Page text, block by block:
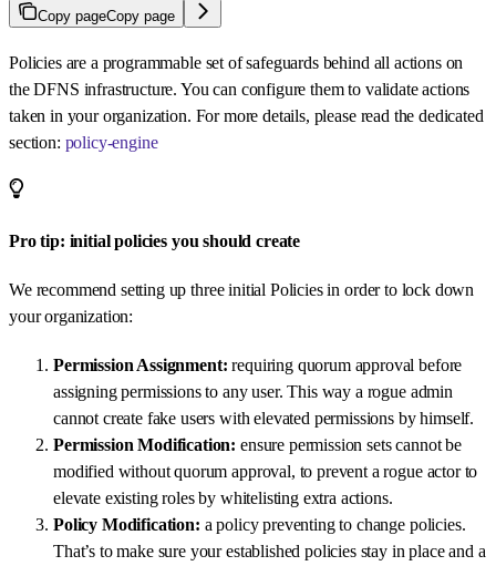
Copy pageCopy page
Policies are a programmable set of safeguards behind all actions on
the DFNS infrastructure. You can configure them to validate actions
taken in your organization. For more details, please read the dedicated
section: policy-engine
Pro tip: initial policies you should create
We recommend setting up three initial Policies in order to lock down
your organization:
Permission Assignment: requiring quorum approval before
assigning permissions to any user. This way a rogue admin
cannot create fake users with elevated permissions by himself.
Permission Modification: ensure permission sets cannot be
modified without quorum approval, to prevent a rogue actor to
elevate existing roles by whitelisting extra actions.
Policy Modification: a policy preventing to change policies.
That’s to make sure your established policies stay in place and a